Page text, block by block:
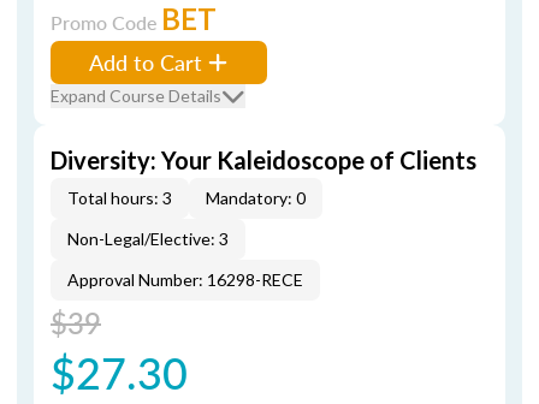
Promo Code BET
Add to Cart
Expand Course Details
Diversity: Your Kaleidoscope of Clients
Total hours: 3
Mandatory: 0
Non-Legal/Elective: 3
Approval Number: 16298-RECE
$39
$27.30